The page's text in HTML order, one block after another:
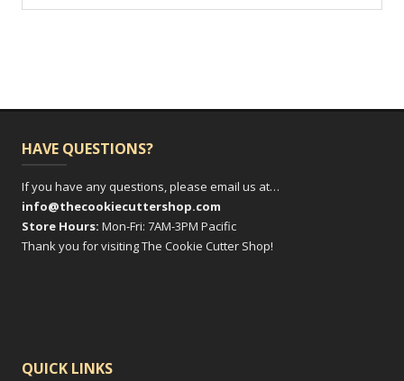
HAVE QUESTIONS?
If you have any questions, please email us at…
info@thecookiecuttershop.com
Store Hours: Mon-Fri: 7AM-3PM Pacific
Thank you for visiting The Cookie Cutter Shop!
QUICK LINKS